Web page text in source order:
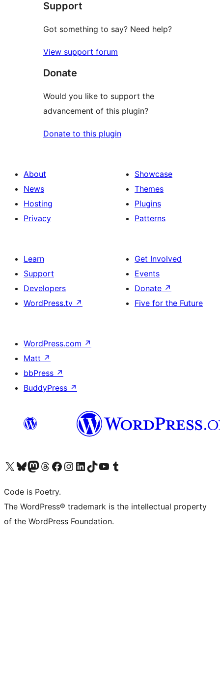
reviews
Support
Got something to say? Need help?
View support forum
Donate
Would you like to support the
advancement of this plugin?
Donate to this plugin
About
News
Hosting
Privacy
Showcase
Themes
Plugins
Patterns
Learn
Support
Developers
WordPress.tv ↗
Get Involved
Events
Donate ↗
Five for the Future
WordPress.com ↗
Matt ↗
bbPress ↗
BuddyPress ↗
Visit our X (formerly Twitter) account
Visit our Bluesky account
Visit our Mastodon account
Visit our Threads account
Visit our Facebook page
Visit our Instagram account
Visit our LinkedIn account
Visit our TikTok account
Visit our YouTube channel
Visit our Tumblr account
Code is Poetry.
The WordPress® trademark is the intellectual property
of the WordPress Foundation.